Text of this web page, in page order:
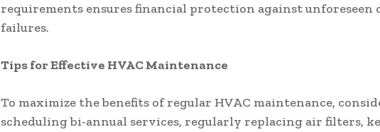
requirements ensures financial protection against unforeseen
failures.
Tips for Effective HVAC Maintenance
To maximize the benefits of regular HVAC maintenance,
scheduling bi-annual services, regularly replacing air filters,